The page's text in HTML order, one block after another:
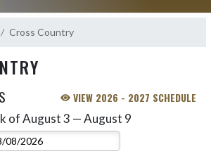
Cross Country
VIEW 2026 - 2027 SCHEDULE
of August 3 — August 9
Select Week